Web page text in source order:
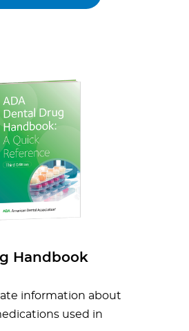
Handbook
information about
used in